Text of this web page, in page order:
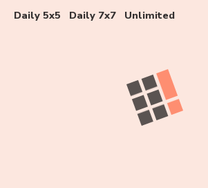
Daily 5x5 Daily 7x7
Unlimited